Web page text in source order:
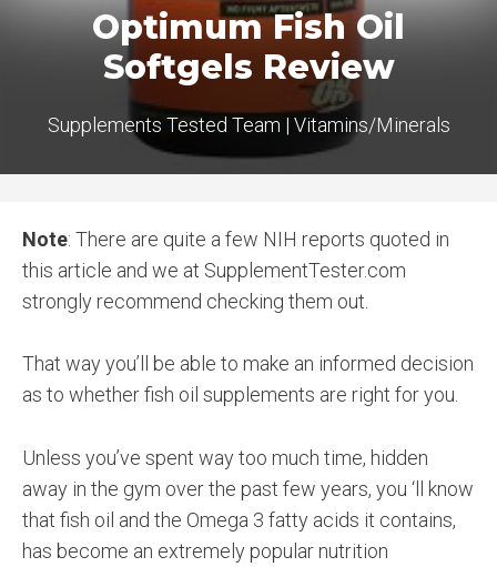
Optimum Fish Oil
Softgels Review
Supplements Tested Team | Vitamins/Minerals
Note: There are quite a few NIH reports quoted in
this article and we at SupplementTester.com
strongly recommend checking them out.
That way you’ll be able to make an informed decision
as to whether fish oil supplements are right for you.
Unless you’ve spent way too much time, hidden
away in the gym over the past few years, you ‘ll know
that fish oil and the Omega 3 fatty acids it contains,
has become an extremely popular nutrition